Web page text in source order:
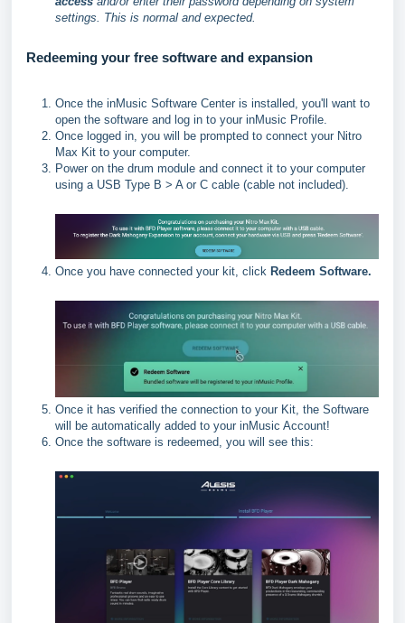
settings. This is normal and expected.
Redeeming your free software and expansion
Once the inMusic Software Center is installed, you'll want to
open the software and log in to your inMusic Profile.
Once logged in, you will be prompted to connect your Nitro
Max Kit to your computer.
Power on the drum module and connect it to your computer
using a USB Type B > A or C cable (cable not included).
Once you have connected your kit, click Redeem Software.
Once it has verified the connection to your Kit, the Software
will be automatically added to your inMusic Account!
Once the software is redeemed, you will see this: